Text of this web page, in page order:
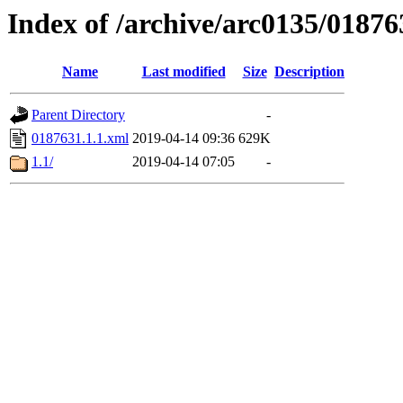
Index of /archive/arc0135/
Name Last modified Size Description
Parent Directory
-
0187631.1.1.xml 2019-04-14 09:36 629K
1.1/
2019-04-14 07:05 -